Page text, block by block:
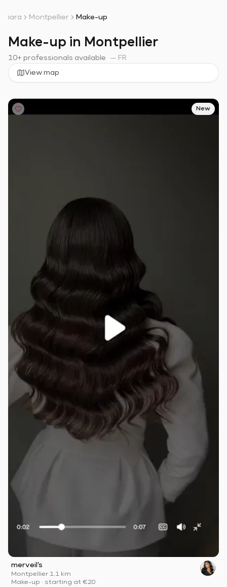
iara Montpellier Make-up
Make-up in Montpellier
10+ professionals available — FR
View map
New
merveil’s
Montpellier·1.1 km
Make-up · starting at €20